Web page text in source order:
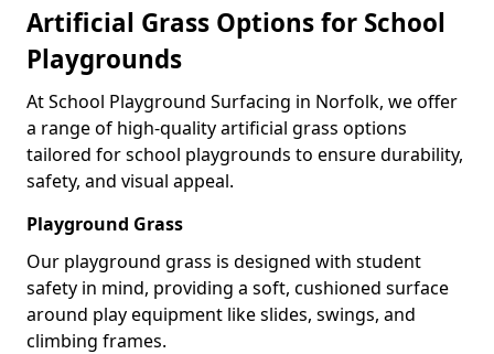
Artificial Grass Options for School
Playgrounds
At School Playground Surfacing in Norfolk, we offer
a range of high-quality artificial grass options
tailored for school playgrounds to ensure durability,
safety, and visual appeal.
Playground Grass
Our playground grass is designed with student
safety in mind, providing a soft, cushioned surface
around play equipment like slides, swings, and
climbing frames.